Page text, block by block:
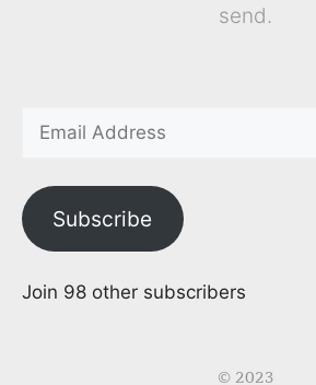
send.
Subscribe
Join 98 other subscribers
© 2023